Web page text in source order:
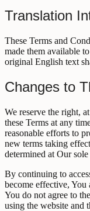
Translation
These Terms and
made them available
original English text
Changes to
We reserve the right,
these Terms at any
reasonable efforts to
new terms taking
determined at Our
By continuing to
become effective, You
You do not agree to
using the website and